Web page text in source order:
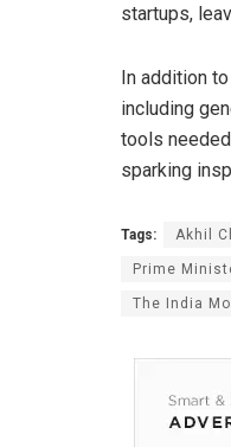
startups,
In addition
including
tools
sparking
Tags: Akhil
Prime
The India